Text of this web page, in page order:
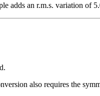
adds an r.m.s. variation of
also requires the